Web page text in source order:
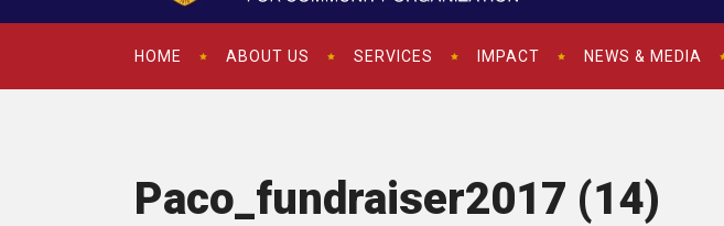
HOME ABOUT US SERVICES IMPACT NEWS & MEDIA
Paco_fundraiser2017 (14)